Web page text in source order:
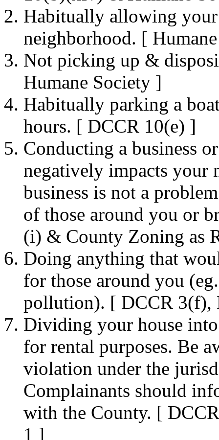
Habitually allowing
neighborhood. [
Not picking up &
Humane Society ]
Habitually parking a
hours. [ DCCR 10(e) ]
Conducting a business
negatively impacts your
business is not a
of those around you or
(i) & County Zoning as
Doing anything that
for those around you
pollution). [ DCCR 3(f),
Dividing your house
for rental purposes. Be
violation under the
Complainants should
with the County. [
1 ]